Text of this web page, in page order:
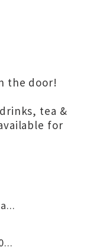
the door!
tea &
for